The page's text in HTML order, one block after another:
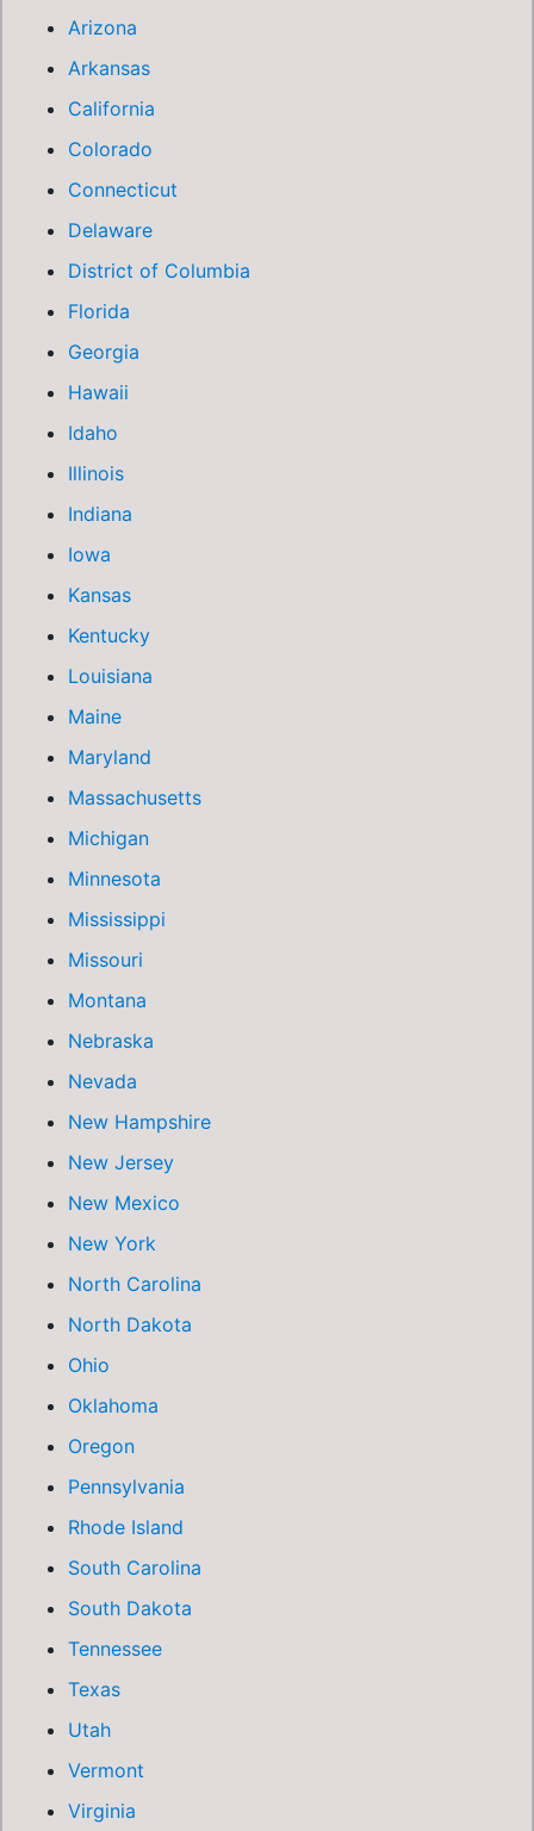
Arizona
Arkansas
California
Colorado
Connecticut
Delaware
District of Columbia
Florida
Georgia
Hawaii
Idaho
Illinois
Indiana
Iowa
Kansas
Kentucky
Louisiana
Maine
Maryland
Massachusetts
Michigan
Minnesota
Mississippi
Missouri
Montana
Nebraska
Nevada
New Hampshire
New Jersey
New Mexico
New York
North Carolina
North Dakota
Ohio
Oklahoma
Oregon
Pennsylvania
Rhode Island
South Carolina
South Dakota
Tennessee
Texas
Utah
Vermont
Virginia